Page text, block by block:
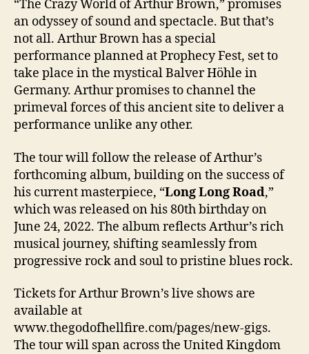
“The Crazy World of Arthur Brown,” promises
an odyssey of sound and spectacle. But that’s
not all. Arthur Brown has a special
performance planned at Prophecy Fest, set to
take place in the mystical Balver Höhle in
Germany. Arthur promises to channel the
primeval forces of this ancient site to deliver a
performance unlike any other.
The tour will follow the release of Arthur’s
forthcoming album, building on the success of
his current masterpiece, “Long Long Road,”
which was released on his 80th birthday on
June 24, 2022. The album reflects Arthur’s rich
musical journey, shifting seamlessly from
progressive rock and soul to pristine blues rock.
Tickets for Arthur Brown’s live shows are
available at
www.thegodofhellfire.com/pages/new-gigs.
The tour will span across the United Kingdom